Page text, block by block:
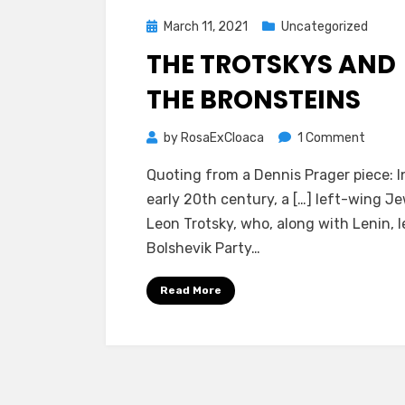
PostedMarch 11, 2021 Uncategorized
THE TROTSKYS AND
THE BRONSTEINS
by RosaExCloaca 1 Comment
and
the
Quoting from a Dennis Prager piece:
early 20th century, a […] left-wing
Leon Trotsky, who, along with Lenin,
Bolshevik Party…
Read More